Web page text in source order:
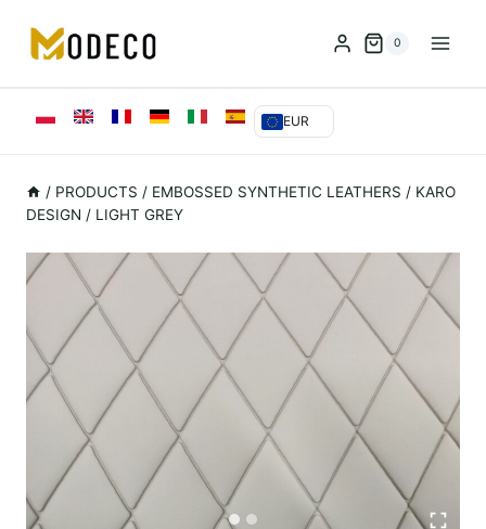
treści
0
EUR
/ PRODUCTS / EMBOSSED SYNTHETIC LEATHERS / KARO
DESIGN / LIGHT GREY